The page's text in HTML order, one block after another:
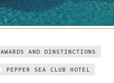
AWARDS AND DINSTINCTIONS
PEPPER SEA CLUB HOTEL